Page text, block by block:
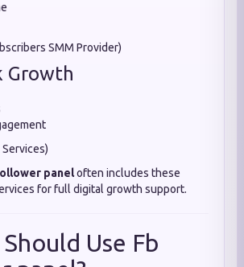
SMM Provider)
Growth
paneloften includes these
for full digital growth support.
Use Fb